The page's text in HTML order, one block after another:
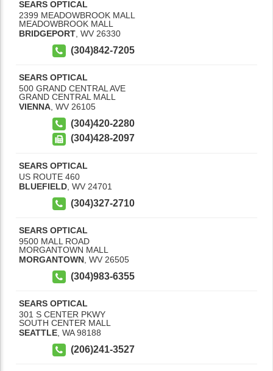
SEARS OPTICAL
2399 MEADOWBROOK MALL
MEADOWBROOK MALL
BRIDGEPORT WV 26330
(304)842-7205
SEARS OPTICAL
500 GRAND CENTRAL AVE
GRAND CENTRAL MALL
VIENNA WV 26105
(304)420-2280
(304)428-2097
SEARS OPTICAL
US ROUTE 460
BLUEFIELD WV 24701
(304)327-2710
SEARS OPTICAL
9500 MALL ROAD
MORGANTOWN MALL
MORGANTOWN WV 26505
(304)983-6355
SEARS OPTICAL
301 S CENTER PKWY
SOUTH CENTER MALL
SEATTLE WA 98188
(206)241-3527